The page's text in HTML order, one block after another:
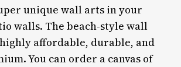
unique wall arts in your
walls. The beach-style wall
affordable, durable, and
You can order a canvas of